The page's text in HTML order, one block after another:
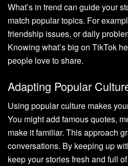
What’s in trend can guide your
match popular topics. For
friendship issues, or daily
Knowing what’s big on TikTok
people love to share.
Adapting Popular
Using popular culture makes
You might add famous quotes,
make it familiar. This approach
conversations. By keeping up
keep your stories fresh and full